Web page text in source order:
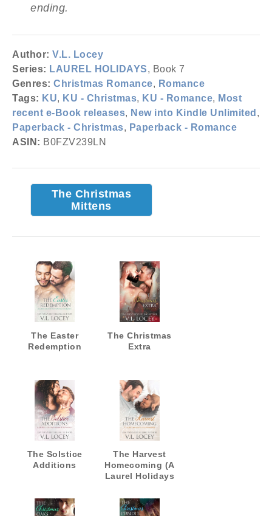
ending.
Author: V.L. Locey
Series: LAUREL HOLIDAYS, Book 7
Genres: Christmas Romance, Romance
Tags: KU, KU - Christmas, KU - Romance, Most
recent e-Book releases, New into Kindle Unlimited ,
Paperback - Christmas, Paperback - Romance
ASIN: B0FZV239LN
The Christmas
Mittens
The Easter
Redemption
The Christmas
Extra
The Solstice
Additions
The Harvest
Homecoming (A
Laurel Holidays